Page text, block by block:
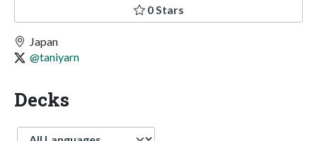
0 Stars
Japan
@taniyarn
Decks
Language